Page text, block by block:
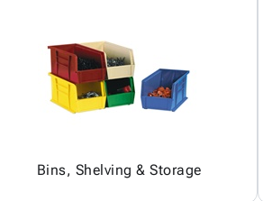
Bins, Shelving & Storage